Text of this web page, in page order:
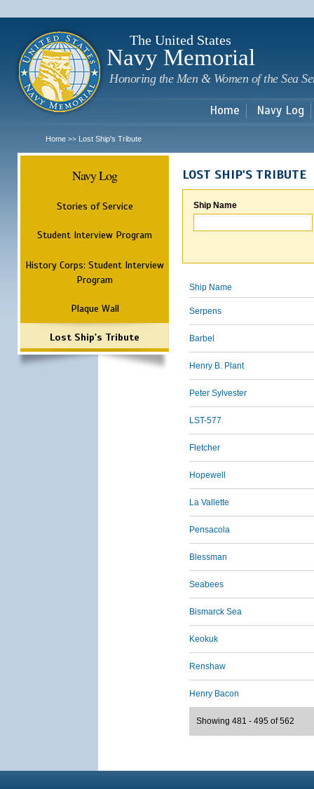
The United States
Navy Memorial
Honoring the Men & Women of the Sea
Home Navy Log
Home >> Lost Ship's Tribute
Navy Log
Stories of Service
Student Interview Program
History Corps: Student Interview
Program
Plaque Wall
Lost Ship's Tribute
LOST SHIP'S TRIBUTE
Ship Name
Ship Name
Serpens
Barbel
Henry B. Plant
Peter Sylvester
LST-577
Fletcher
Hopewell
La Vallette
Pensacola
Blessman
Seabees
Bismarck Sea
Keokuk
Renshaw
Henry Bacon
Showing 481 - 495 of 562